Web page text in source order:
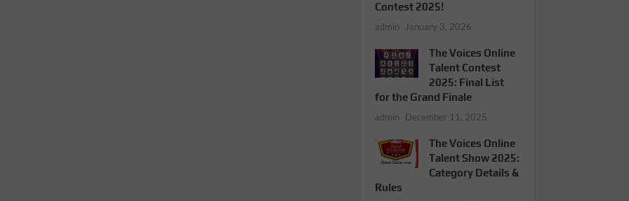
Contest 2025!
admin January 3, 2026
The Voices Online
Talent Contest
2025: Final List
for the Grand Finale
admin December 11, 2025
The Voices Online
Talent Show 2025:
Category Details &
Rules